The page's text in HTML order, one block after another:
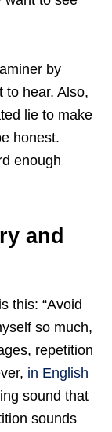
by
to hear. Also,
lie to make
honest.
enough
and
this: “Avoid
so much,
repetition
in English
sound that
sounds